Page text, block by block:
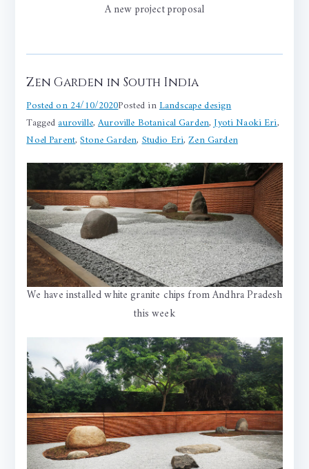
A new project proposal
Zen Garden in South India
Posted on24/10/2020Posted inLandscape design
Taggedauroville,Auroville Botanical Garden,Jyoti Naoki Eri,
Noel Parent,Stone Garden,Studio Eri,Zen Garden
We have installed white granite chips from Andhra Pradesh
this week